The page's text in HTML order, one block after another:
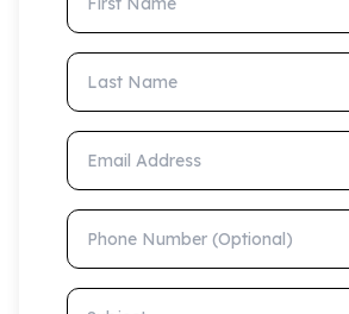
Last Name
Email Address
Phone Number (Optional)
Subject